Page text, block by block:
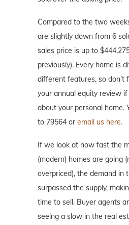
Compared to the two
are slightly down from 6
sales price is up to
previously). Every home is
different features, so don’t
your annual equity review
about your personal home.
to 79564 or email us here.
If we look at how fast the
(modern) homes are going
overpriced), the demand in
surpassed the supply,
time to sell. Buyer agents
seeing a slow in the real